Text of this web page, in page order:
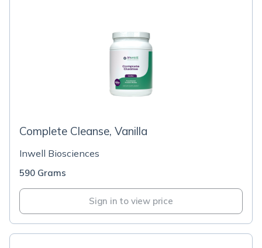
Complete Cleanse, Vanilla
Inwell Biosciences
590 Grams
Sign in to view price